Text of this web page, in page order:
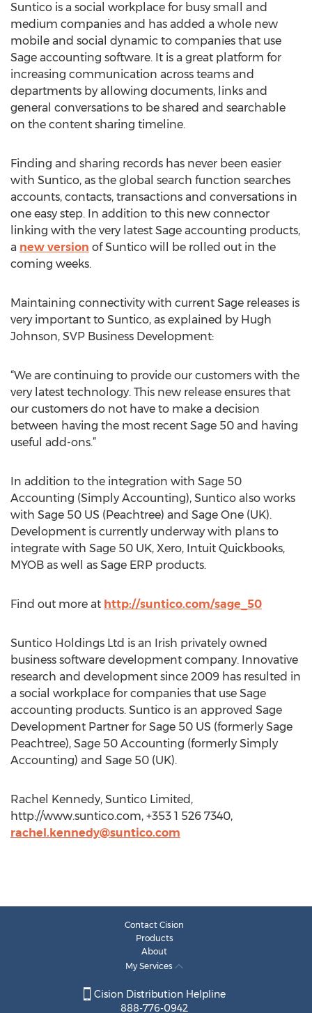
Suntico is a social workplace for busy small and
medium companies and has added a whole new
mobile and social dynamic to companies that use
Sage accounting software. It is a great platform for
increasing communication across teams and
departments by allowing documents, links and
general conversations to be shared and searchable
on the content sharing timeline.
Finding and sharing records has never been easier
with Suntico, as the global search function searches
accounts, contacts, transactions and conversations in
one easy step. In addition to this new connector
linking with the very latest Sage accounting products,
a new version of Suntico will be rolled out in the
coming weeks.
Maintaining connectivity with current Sage releases is
very important to Suntico, as explained by Hugh
Johnson, SVP Business Development:
“We are continuing to provide our customers with the
very latest technology. This new release ensures that
our customers do not have to make a decision
between having the most recent Sage 50 and having
useful add-ons.”
In addition to the integration with Sage 50
Accounting (Simply Accounting), Suntico also works
with Sage 50 US (Peachtree) and Sage One (UK).
Development is currently underway with plans to
integrate with Sage 50 UK, Xero, Intuit Quickbooks,
MYOB as well as Sage ERP products.
Find out more at http://suntico.com/sage_50
Suntico Holdings Ltd is an Irish privately owned
business software development company. Innovative
research and development since 2009 has resulted in
a social workplace for companies that use Sage
accounting products. Suntico is an approved Sage
Development Partner for Sage 50 US (formerly Sage
Peachtree), Sage 50 Accounting (formerly Simply
Accounting) and Sage 50 (UK).
Rachel Kennedy, Suntico Limited,
http://www.suntico.com, +353 1 526 7340,
rachel.kennedy@suntico.com
Contact Cision
Products
About
My Services
Cision Distribution Helpline
888-776-0942